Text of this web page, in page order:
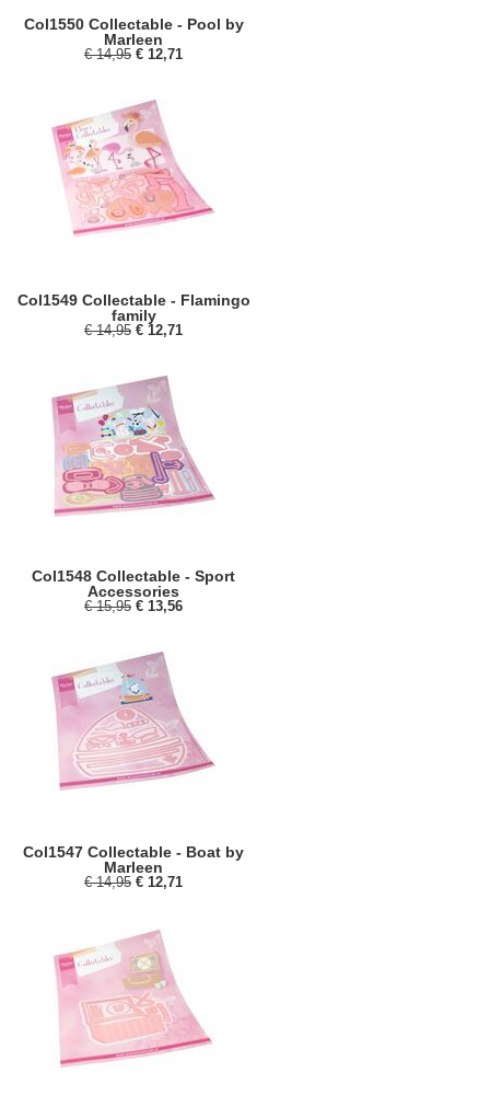
Col1550 Collectable - Pool by
Marleen
€ 14,95 € 12,71
Col1549 Collectable - Flamingo
family
€ 14,95 € 12,71
Col1548 Collectable - Sport
Accessories
€ 15,95 € 13,56
Col1547 Collectable - Boat by
Marleen
€ 14,95 € 12,71